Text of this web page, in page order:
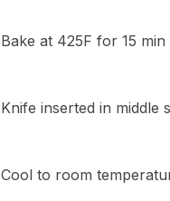
Bake at 425F for 15
Knife inserted in middle
Cool to room